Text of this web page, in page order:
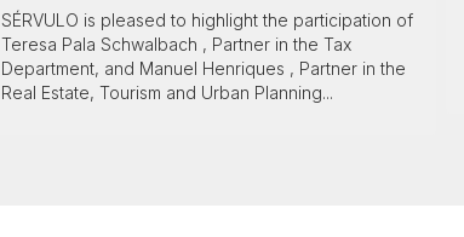
SÉRVULO is pleased to highlight the participation of
Teresa Pala Schwalbach , Partner in the Tax
Department, and Manuel Henriques , Partner in the
Real Estate, Tourism and Urban Planning...